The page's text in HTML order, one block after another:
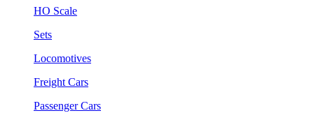
HO Scale
Sets
Locomotives
Freight Cars
Passenger Cars